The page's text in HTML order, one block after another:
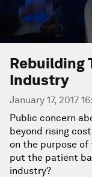
Rebuilding
Industry
January 17, 2017
Public concern
beyond rising
on the purpose
put the patient
industry?